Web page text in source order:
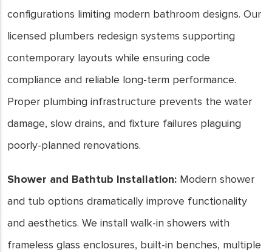
configurations limiting modern bathroom designs. Our
licensed plumbers redesign systems supporting
contemporary layouts while ensuring code
compliance and reliable long-term performance.
Proper plumbing infrastructure prevents the water
damage, slow drains, and fixture failures plaguing
poorly-planned renovations.
Shower and Bathtub Installation: Modern shower
and tub options dramatically improve functionality
and aesthetics. We install walk-in showers with
frameless glass enclosures, built-in benches, multiple